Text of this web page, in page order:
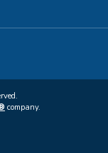
company.